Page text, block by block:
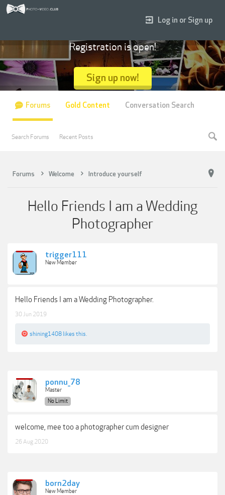
Forums Welcome Introduce yourself
Hello Friends I am a Wedding
Photographer
trigger111
New Member
Hello Friends I am a Wedding Photographer.
30 Jun 2019
shining1408 likes this.
ponnu_78
Master
No Limit
welcome, mee too a photographer cum designer
26 Aug 2020
born2day
New Member
Log in or Sign up
Registration is open!
Sign up now!
Forums
Search Forums Recent Posts
Gold Content Conversation Search